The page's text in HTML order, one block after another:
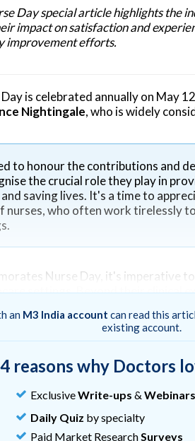
Day special article highlights the
impact on satisfaction and
improvement efforts.
is celebrated annually on May
Nightingale, who is widely
to honour the contributions and
the crucial role they play in
saving lives. It's a time to
nurses, who often work tirelessly
Nurse Day, it's imperative
settings. Beyond their clinical
outcomes but also healthcare
care
of patient care, offering not
support. They are often the first
during times of vulnerability.
an M3 India account can read this
existing account.
4 reasons why Doctors
ExclusiveWrite-ups &Webinars
Daily Quiz by specialty
Paid Market ResearchSurveys